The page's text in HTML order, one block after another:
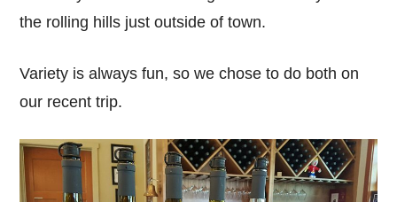
the rolling hills just outside of town.
Variety is always fun, so we chose to do both on
our recent trip.